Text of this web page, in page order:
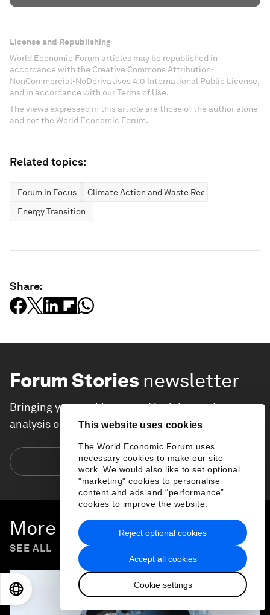
This website uses cookies
The World Economic Forum uses
necessary cookies to make our site
work. We would also like to set optional
"marketing" cookies to personalise
content and ads and “performance”
cookies to improve the website.
Accept all cookies
Cookie settings
Reject optional cookies
License and Republishing
World Economic Forum articles may be republished in
accordance with the Creative Commons Attribution-
NonCommercial-NoDerivatives 4.0 International Public License,
and in accordance with our Terms of Use.
The views expressed in this article are those of the author alone
and not the World Economic Forum.
Related topics:
Forum in Focus
Climate Action and Waste Reduction
Energy Transition
Share:
Forum Stories newsletter
Bringing you weekly curated insights and
analysis on the global issues that matter.
Subscribe today
More onForum in Focus
SEE ALL
日本語